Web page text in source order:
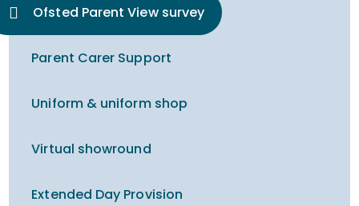
Ofsted Parent View survey
Parent Carer Support
Uniform & uniform shop
Virtual showround
Extended Day Provision